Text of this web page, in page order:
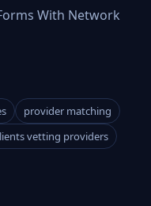
With Network
provider matching
vetting providers